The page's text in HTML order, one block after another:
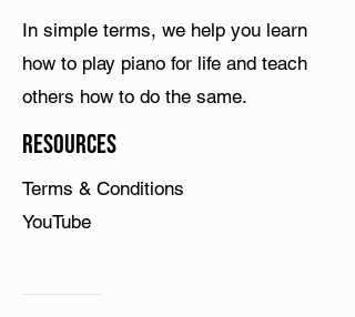
In simple terms, we help you learn
how to play piano for life and teach
others how to do the same.
Resources
Terms & Conditions
YouTube